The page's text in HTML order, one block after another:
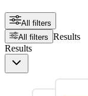
All filters
All filters Results
Results